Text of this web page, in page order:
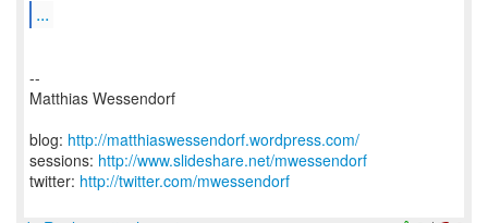
...
--
Matthias Wessendorf
blog: http://matthiaswessendorf.wordpress.com/
sessions: http://www.slideshare.net/mwessendorf
twitter: http://twitter.com/mwessendorf